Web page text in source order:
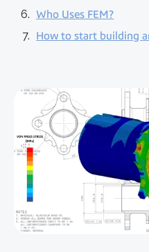
Who Uses FEM?
How to start building